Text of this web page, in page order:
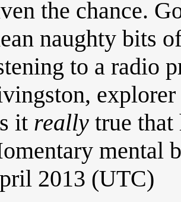
the chance.
naughty bits
to a radio
it really true
mental
2013 (UTC)